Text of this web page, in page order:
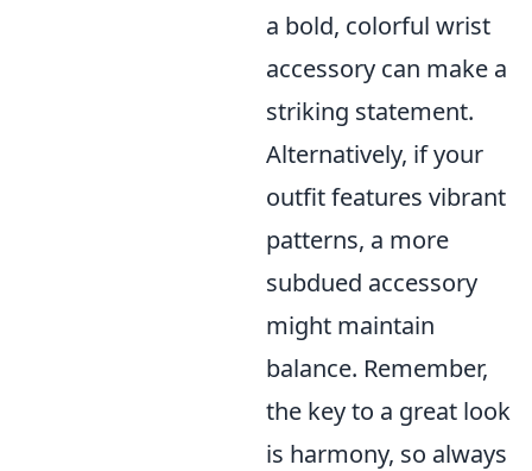
a bold, colorful wrist
accessory can make a
striking statement.
Alternatively, if your
outfit features vibrant
patterns, a more
subdued accessory
might maintain
balance. Remember,
the key to a great look
is harmony, so always